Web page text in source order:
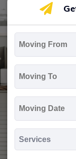
MM
slash
DD
slash
YYYY